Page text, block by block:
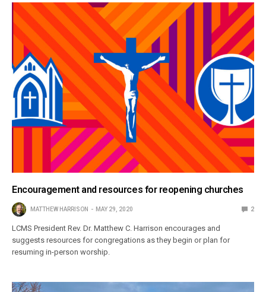
Encouragement and resources for reopening churches
MATTHEW HARRISON MAY 29, 2020 2
LCMS President Rev. Dr. Matthew C. Harrison encourages and
suggests resources for congregations as they begin or plan for
resuming in-person worship.